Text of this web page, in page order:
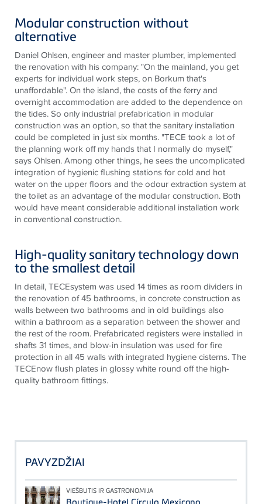
Modular construction without
alternative
Daniel Ohlsen, engineer and master plumber, implemented
the renovation with his company: "On the mainland, you get
experts for individual work steps, on Borkum that's
unaffordable". On the island, the costs of the ferry and
overnight accommodation are added to the dependence on
the tides. So only industrial prefabrication in modular
construction was an option, so that the sanitary installation
could be completed in just six months. "TECE took a lot of
the planning work off my hands that I normally do myself,"
says Ohlsen. Among other things, he sees the uncomplicated
integration of hygienic flushing stations for cold and hot
water on the upper floors and the odour extraction system at
the toilet as an advantage of the modular construction. Both
would have meant considerable additional installation work
in conventional construction.
High-quality sanitary technology down
to the smallest detail
In detail, TECEsystem was used 14 times as room dividers in
the renovation of 45 bathrooms, in concrete construction as
walls between two bathrooms and in old buildings also
within a bathroom as a separation between the shower and
the rest of the room. Prefabricated registers were installed in
shafts 31 times, and blow-in insulation was used for fire
protection in all 45 walls with integrated hygiene cisterns. The
TECEnow flush plates in glossy white round off the high-
quality bathroom fittings.
PAVYZDŽIAI
VIEŠBUTIS IR GASTRONOMIJA
Boutique-Hotel Círculo Mexicano